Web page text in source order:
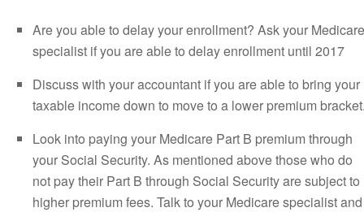
Are you able to delay your enrollment? Ask your Medicare
specialist if you are able to delay enrollment until 2017
Discuss with your accountant if you are able to bring your
taxable income down to move to a lower premium
Look into paying your Medicare Part B premium through
your Social Security. As mentioned above those who do
not pay their Part B through Social Security are subject to
higher premium fees. Talk to your Medicare specialist and